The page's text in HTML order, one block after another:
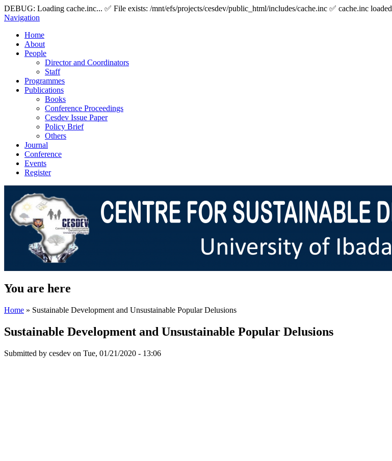
DEBUG: Loading cache.inc... ✅ File exists: /mnt/efs/projects/cesdev/public_html/includes/cache.inc ✅ cache.inc loaded
Navigation
Home
About
People
Director and Coordinators
Staff
Programmes
Publications
Books
Conference Proceedings
Cesdev Issue Paper
Policy Brief
Others
Journal
Conference
Events
Register
You are here
Home » Sustainable Development and Unsustainable Popular Delusions
Sustainable Development and Unsustainable Popular Delusions
Submitted by cesdev on Tue, 01/21/2020 - 13:06